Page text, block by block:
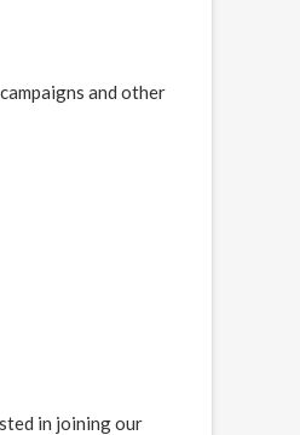
and other
in joining our